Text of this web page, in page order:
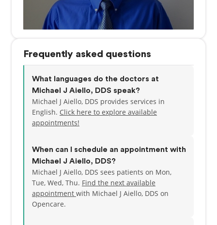
Frequently asked questions
What languages do the doctors at
Michael J Aiello, DDS speak?
Michael J Aiello, DDS provides services in
English. Click here to explore available
appointments!
When can I schedule an appointment with
Michael J Aiello, DDS?
Michael J Aiello, DDS sees patients on Mon,
Tue, Wed, Thu. Find the next available
appointment with Michael J Aiello, DDS on
Opencare.